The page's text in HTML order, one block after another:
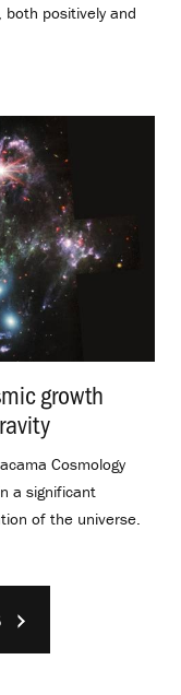
positively and
growth
Cosmology
a significant
of the universe.